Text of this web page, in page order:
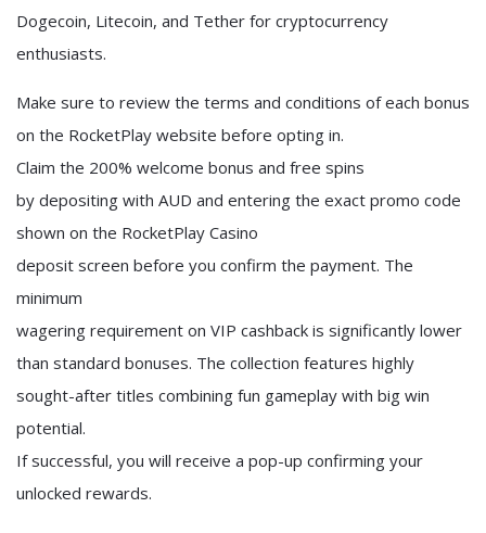
Dogecoin, Litecoin, and Tether for cryptocurrency
enthusiasts.
Make sure to review the terms and conditions of each bonus
on the RocketPlay website before opting in.
Claim the 200% welcome bonus and free spins
by depositing with AUD and entering the exact promo code
shown on the RocketPlay Casino
deposit screen before you confirm the payment. The
minimum
wagering requirement on VIP cashback is significantly lower
than standard bonuses. The collection features highly
sought-after titles combining fun gameplay with big win
potential.
If successful, you will receive a pop-up confirming your
unlocked rewards.